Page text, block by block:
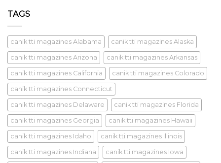
TAGS
canik tti magazines Alabama canik tti magazines Alaska
canik tti magazines Arizona canik tti magazines Arkansas
canik tti magazines California canik tti magazines Colorado
canik tti magazines Connecticut
canik tti magazines Delaware canik tti magazines Florida
canik tti magazines Georgia canik tti magazines Hawaii
canik tti magazines Idaho canik tti magazines Illinois
canik tti magazines Indiana canik tti magazines Iowa